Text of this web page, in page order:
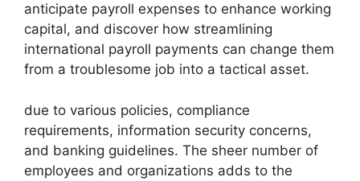
anticipate payroll expenses to enhance working
capital, and discover how streamlining
international payroll payments can change them
from a troublesome job into a tactical asset.
due to various policies, compliance
requirements, information security concerns,
and banking guidelines. The sheer number of
employees and organizations adds to the